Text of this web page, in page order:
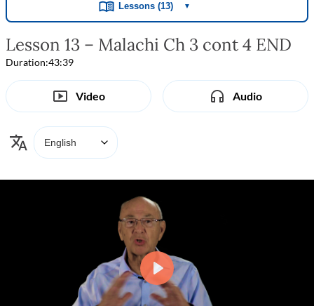
Lessons (13) ▼
Lesson 13 – Malachi Ch 3 cont 4 END
Duration:43:39
Video Audio